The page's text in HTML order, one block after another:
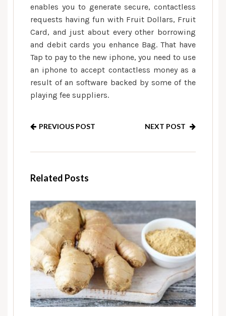
enables you to generate secure, contactless
requests having fun with Fruit Dollars, Fruit
Card, and just about every other borrowing
and debit cards you enhance Bag. That have
Tap to pay to the new iphone, you need to use
an iphone to accept contactless money as a
result of an software backed by some of the
playing fee suppliers.
PREVIOUS POST NEXT POST
Related Posts